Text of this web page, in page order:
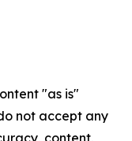
"as is"
not accept any
content,